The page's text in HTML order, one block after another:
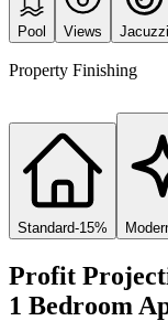
Pool Views Jacuzzi
Property Finishing
Standard-15%
Profit
1 Bedroom